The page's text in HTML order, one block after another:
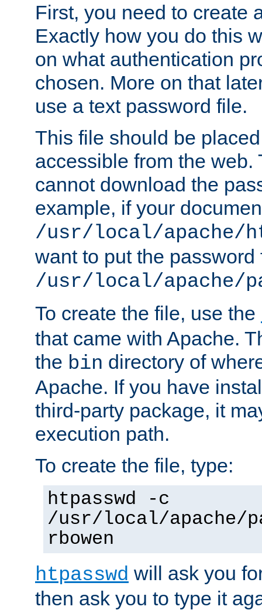
First, you need to create
Exactly how you do this
on what authentication
chosen. More on that
use a text password file.
This file should be
accessible from the web.
cannot download the
example, if your
/usr/local/apache/
want to put the password
/usr/local/apache/
To create the file, use the
that came with Apache.
the bin directory of
Apache. If you have
third-party package, it
execution path.
To create the file, type:
htpasswd -c
/usr/local/apache/
rbowen
htpasswd will ask you
then ask you to type it